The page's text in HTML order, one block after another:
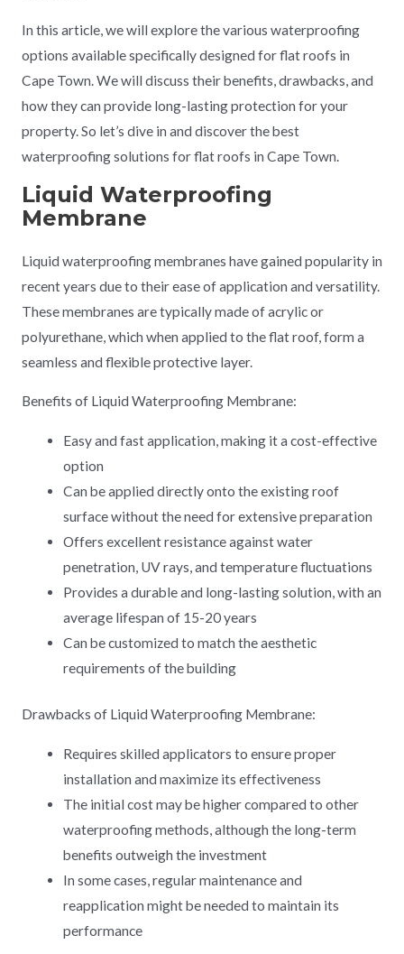
In this article, we will explore the various waterproofing
options available specifically designed for flat roofs in
Cape Town. We will discuss their benefits, drawbacks, and
how they can provide long-lasting protection for your
property. So let’s dive in and discover the best
waterproofing solutions for flat roofs in Cape Town.
Liquid Waterproofing
Membrane
Liquid waterproofing membranes have gained popularity in
recent years due to their ease of application and versatility.
These membranes are typically made of acrylic or
polyurethane, which when applied to the flat roof, form a
seamless and flexible protective layer.
Benefits of Liquid Waterproofing Membrane:
Easy and fast application, making it a cost-effective
option
Can be applied directly onto the existing roof
surface without the need for extensive preparation
Offers excellent resistance against water
penetration, UV rays, and temperature fluctuations
Provides a durable and long-lasting solution, with an
average lifespan of 15-20 years
Can be customized to match the aesthetic
requirements of the building
Drawbacks of Liquid Waterproofing Membrane:
Requires skilled applicators to ensure proper
installation and maximize its effectiveness
The initial cost may be higher compared to other
waterproofing methods, although the long-term
benefits outweigh the investment
In some cases, regular maintenance and
reapplication might be needed to maintain its
performance